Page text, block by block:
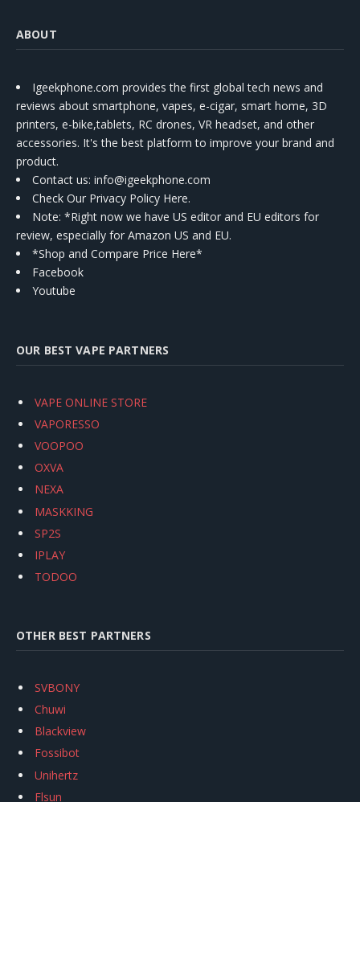
ABOUT
Igeekphone.com provides the first global tech news and
reviews about smartphone, vapes, e-cigar, smart home, 3D
printers, e-bike,tablets, RC drones, VR headset, and other
accessories. It's the best platform to improve your brand and
product.
Contact us: info@igeekphone.com
Check Our Privacy Policy Here.
Note: *Right now we have US editor and EU editors for
review, especially for Amazon US and EU.
*Shop and Compare Price Here*
Facebook
Youtube
OUR BEST VAPE PARTNERS
VAPE ONLINE STORE
VAPORESSO
VOOPOO
OXVA
NEXA
MASKKING
SP2S
IPLAY
TODOO
OTHER BEST PARTNERS
SVBONY
Chuwi
Blackview
Fossibot
Unihertz
Flsun